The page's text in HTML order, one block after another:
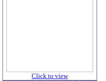
Click to view